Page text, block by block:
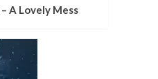
A Lovely Mess